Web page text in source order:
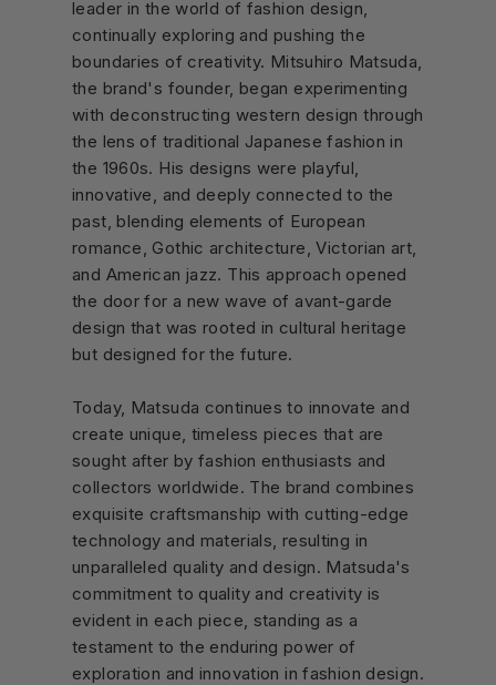
leader in the world of fashion design,
continually exploring and pushing the
boundaries of creativity. Mitsuhiro Matsuda,
the brand's founder, began experimenting
with deconstructing western design through
the lens of traditional Japanese fashion in
the 1960s. His designs were playful,
innovative, and deeply connected to the
past, blending elements of European
romance, Gothic architecture, Victorian art,
and American jazz. This approach opened
the door for a new wave of avant-garde
design that was rooted in cultural heritage
but designed for the future.
Today, Matsuda continues to innovate and
create unique, timeless pieces that are
sought after by fashion enthusiasts and
collectors worldwide. The brand combines
exquisite craftsmanship with cutting-edge
technology and materials, resulting in
unparalleled quality and design. Matsuda's
commitment to quality and creativity is
evident in each piece, standing as a
testament to the enduring power of
exploration and innovation in fashion design.